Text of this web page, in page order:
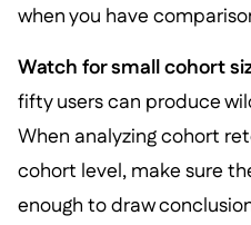
when you have
Watch for small cohort
fifty users can produce
When analyzing cohort
cohort level, make sure
enough to draw